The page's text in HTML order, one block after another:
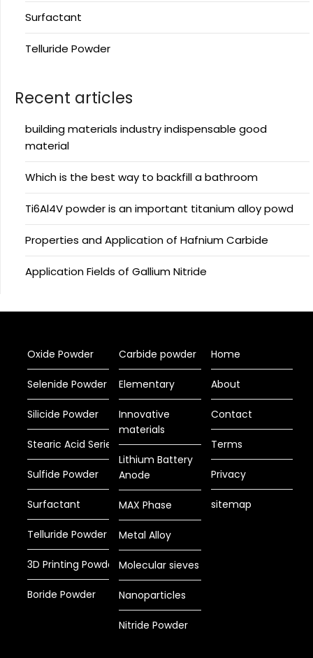
Surfactant
Telluride Powder
Recent articles
building materials industry indispensable good
material
Which is the best way to backfill a bathroom
Ti6Al4V powder is an important titanium alloy powd
Properties and Application of Hafnium Carbide
Application Fields of Gallium Nitride
Oxide Powder
Selenide Powder
Silicide Powder
Stearic Acid Series
Sulfide Powder
Surfactant
Telluride Powder
3D Printing Powder
Boride Powder
Carbide powder
Elementary
Innovative
materials
Lithium Battery
Anode
MAX Phase
Metal Alloy
Molecular sieves
Nanoparticles
Nitride Powder
Home
About
Contact
Terms
Privacy
sitemap